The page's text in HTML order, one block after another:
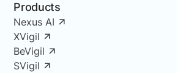
Products
Nexus AI
XVigil
BeVigil
SVigil